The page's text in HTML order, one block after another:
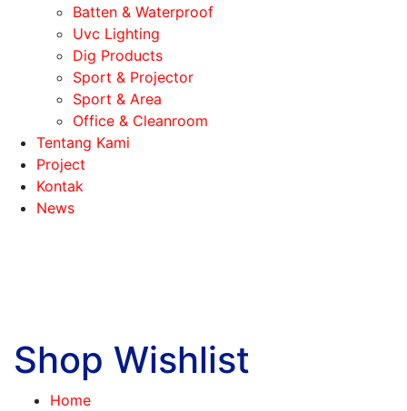
Batten & Waterproof
Uvc Lighting
Dig Products
Sport & Projector
Sport & Area
Office & Cleanroom
Tentang Kami
Project
Kontak
News
Shop Wishlist
Home